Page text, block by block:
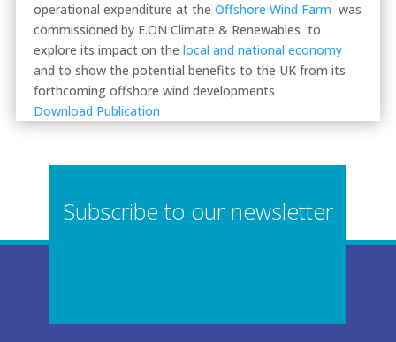
operational expenditure at the Offshore Wind Farm was
commissioned by E.ON Climate & Renewables to
explore its impact on the local and national economy
and to show the potential benefits to the UK from its
forthcoming offshore wind developments
Download Publication
Subscribe to our newsletter